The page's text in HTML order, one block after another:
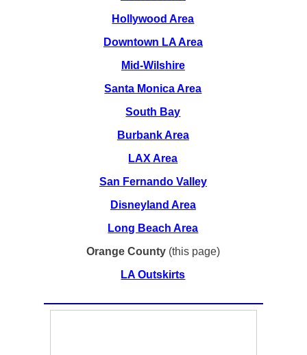
Hollywood Area
Downtown LA Area
Mid-Wilshire
Santa Monica Area
South Bay
Burbank Area
LAX Area
San Fernando Valley
Disneyland Area
Long Beach Area
Orange County(this page)
LA Outskirts